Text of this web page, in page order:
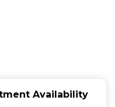
Availability